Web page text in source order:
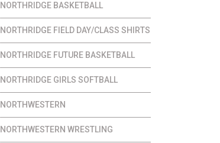
NORTHRIDGE BASKETBALL
NORTHRIDGE FIELD DAY/CLASS SHIRTS
NORTHRIDGE FUTURE BASKETBALL
NORTHRIDGE GIRLS SOFTBALL
NORTHWESTERN
NORTHWESTERN WRESTLING